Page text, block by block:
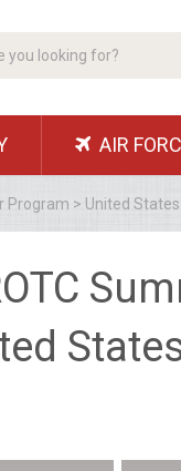
AIR
> United States